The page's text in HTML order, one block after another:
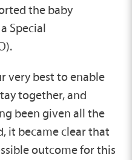
the baby
Special
very best to enable
together, and
been given all the
it became clear that
outcome for this